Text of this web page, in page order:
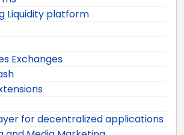
Liquidity platform
Exchanges
for decentralized applications